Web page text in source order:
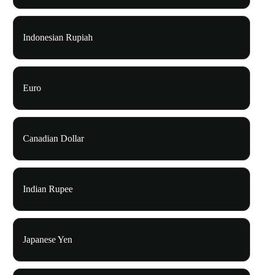
Indonesian Rupiah
Euro
Canadian Dollar
Indian Rupee
Japanese Yen